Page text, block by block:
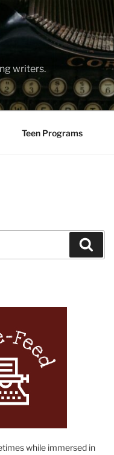
writers.
Teen Programs
while immersed in